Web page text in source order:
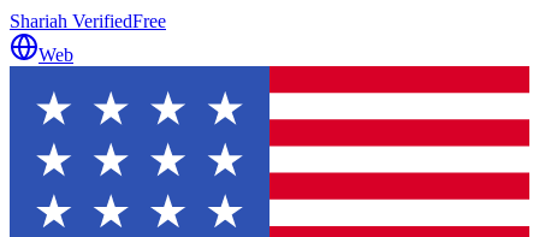
Shariah VerifiedFree
Web